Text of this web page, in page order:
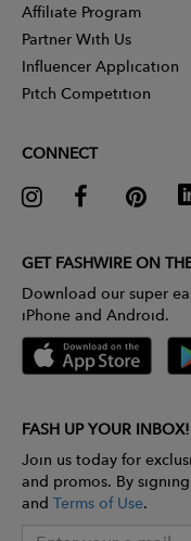
Affiliate Program
Partner With Us
Influencer Application
Pitch Competition
CONNECT
GET FASHWIRE ON
Download our super
iPhone and Android.
FASH UP YOUR INBOX!
Join us today for
and promos. By
and Terms of Use.